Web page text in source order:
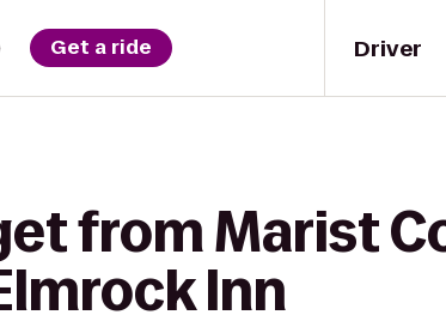
Driver
Get a ride
from Marist
Inn